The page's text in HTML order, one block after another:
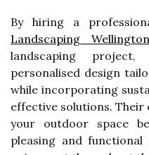
By hiring a
Landscaping Wellington
landscaping
personalised design
while incorporating
effective solutions.
your outdoor space
pleasing and